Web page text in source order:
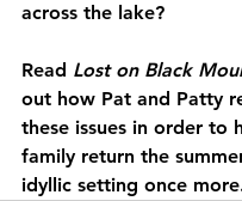
across the lake?
Read Lost on Black
out how Pat and Patty
these issues in order to
family return the
idyllic setting once